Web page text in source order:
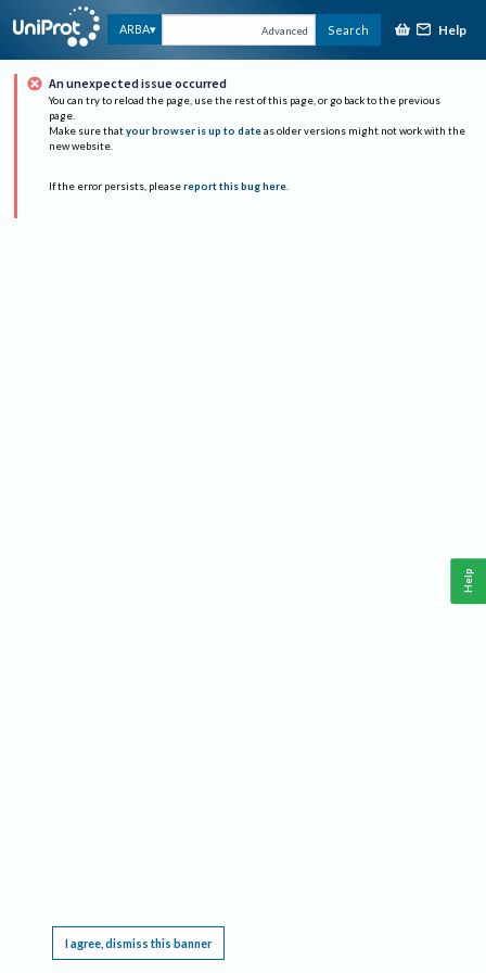
ARBA Advanced Search Help
An unexpected issue occurred
You can try to reload the page, use the rest of this page, or go back to the previous
page.
Make sure that your browser is up to date as older versions might not work with the
new website.
If the error persists, please report this bug here.
I agree, dismiss this banner
Help